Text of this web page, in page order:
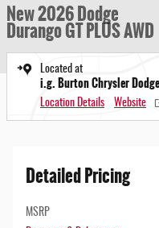
New 2026 Dodge
Durango GT PLUS AWD
Located at
i.g. Burton Chrysler
Location Details Website
Detailed Pricing
MSRP